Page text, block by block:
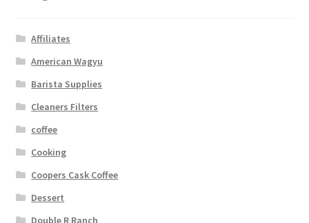
Affiliates
American Wagyu
Barista Supplies
Cleaners Filters
coffee
Cooking
Coopers Cask Coffee
Dessert
Double R Ranch